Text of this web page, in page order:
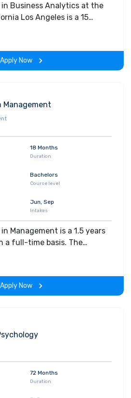
Business Analytics at the
Los Angeles is a 15
students to complete core
and Data
Apply Now
Management
18 Months
Duration
Bachelors
Course level
Jun, Sep
Intakes
Management is a 1.5 years
full-time basis. The
degrees for this program
for the MSc degree under the
may
and Technology
Apply Now
72 Months
Duration